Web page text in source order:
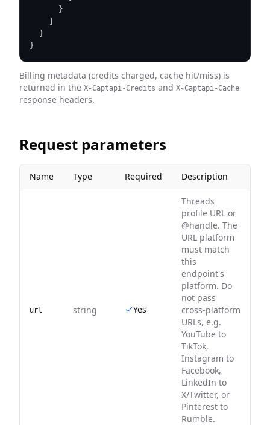
}
}
}
Billing metadata (credits charged, cache hit/miss) is
returned in the X-Captapi-Credits and X-Captapi-Cache
response headers.
Request parameters
Name Type Required Description
url string Yes
Threads
profile URL or
@handle. The
URL platform
must match
this
endpoint's
platform. Do
not pass
cross-platform
URLs, e.g.
YouTube to
TikTok,
Instagram to
Facebook,
LinkedIn to
X/Twitter, or
Pinterest to
Rumble.